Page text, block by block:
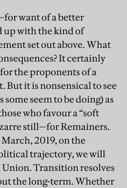
want of a better
up with the kind of
set out above. What
It certainly
the proponents of a
But it is nonsensical to see
some seem to be doing) as
who favour a “soft
still—for Remainers.
March, 2019, on the
trajectory, we will
Transition resolves
the long-term. Whether